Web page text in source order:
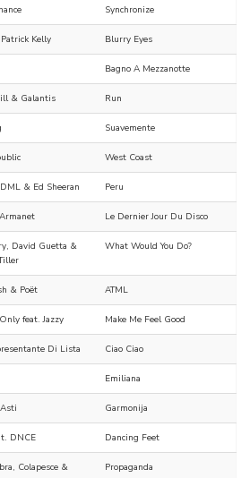
Synchronize
Kelly Blurry Eyes
Bagno A Mezzanotte
& Galantis Run
Suavemente
West Coast
& Ed Sheeran Peru
Le Dernier Jour Du Disco
David Guetta &
What Would You Do?
& Poët ATML
feat. Jazzy Make Me Feel Good
Di Lista Ciao Ciao
Emiliana
Garmonija
DNCE Dancing Feet
Colapesce &
Propaganda